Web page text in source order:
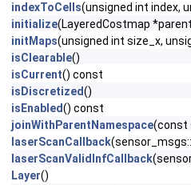
indexToCells(unsigned int index,
initialize(LayeredCostmap
initMaps(unsigned int size_x,
isClearable()
isCurrent() const
isDiscretized()
isEnabled() const
joinWithParentNamespace(const
laserScanCallback
laserScanValidInfCallback
Layer()